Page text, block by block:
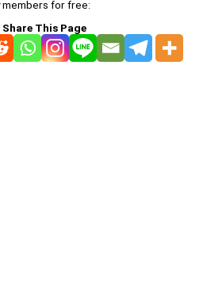
for free:
Share This Page